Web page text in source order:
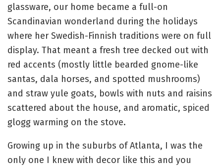
glassware, our home became a full-on
Scandinavian wonderland during the holidays
where her Swedish-Finnish traditions were on full
display. That meant a fresh tree decked out with
red accents (mostly little bearded gnome-like
santas, dala horses, and spotted mushrooms)
and straw yule goats, bowls with nuts and raisins
scattered about the house, and aromatic, spiced
glogg warming on the stove.
Growing up in the suburbs of Atlanta, I was the
only one I knew with decor like this and you